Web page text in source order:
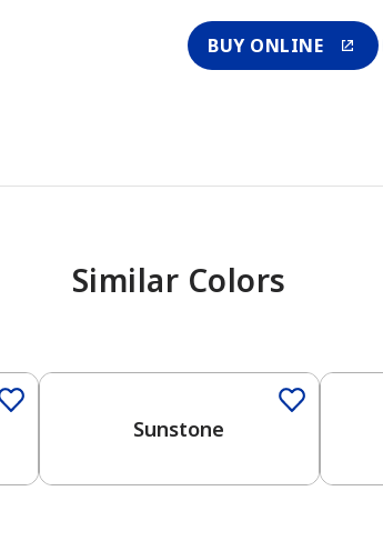
BUY ONLINE
Similar Colors
Sunstone